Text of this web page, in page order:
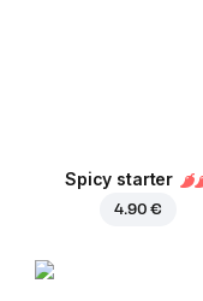
Spicy starter
4.90 €